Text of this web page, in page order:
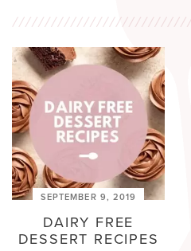
SEPTEMBER 9, 2019
DAIRY FREE
DESSERT RECIPES